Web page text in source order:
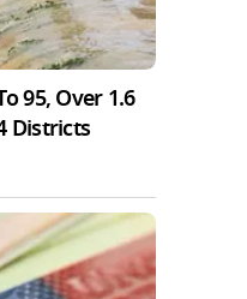
95, Over 1.6
Districts